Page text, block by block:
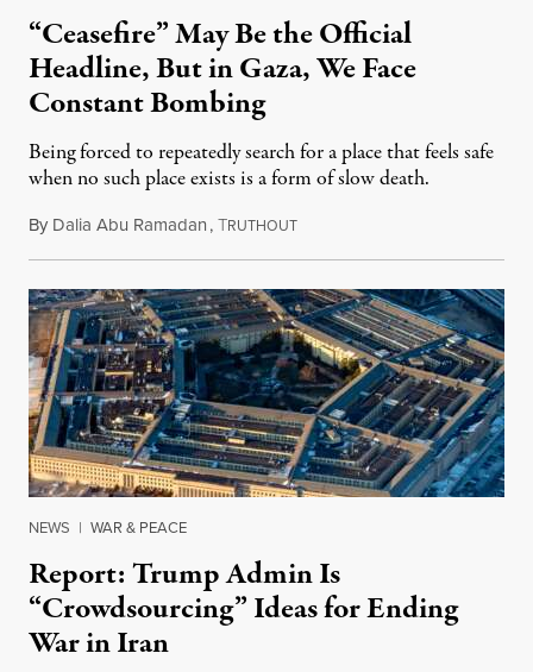
“Ceasefire” May Be the Official
Headline, But in Gaza, We Face
Constant Bombing
Being forced to repeatedly search for a place that feels safe
when no such place exists is a form of slow death.
By Dalia Abu Ramadan,TRUTHOUTAugust 4, 2026
NEWS | WAR & PEACE
Report: Trump Admin Is
“Crowdsourcing” Ideas for Ending
War in Iran